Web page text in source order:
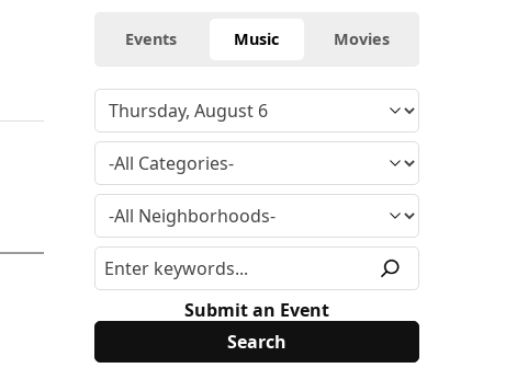
Events Music Movies
Submit an Event